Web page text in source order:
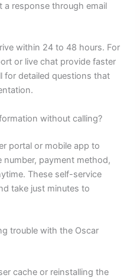
response through email
within 24 to 48 hours. For
or live chat provide faster
for detailed questions that
without calling?
portal or mobile app to
number, payment method,
These self-service
take just minutes to
trouble with the Oscar
cache or reinstalling the